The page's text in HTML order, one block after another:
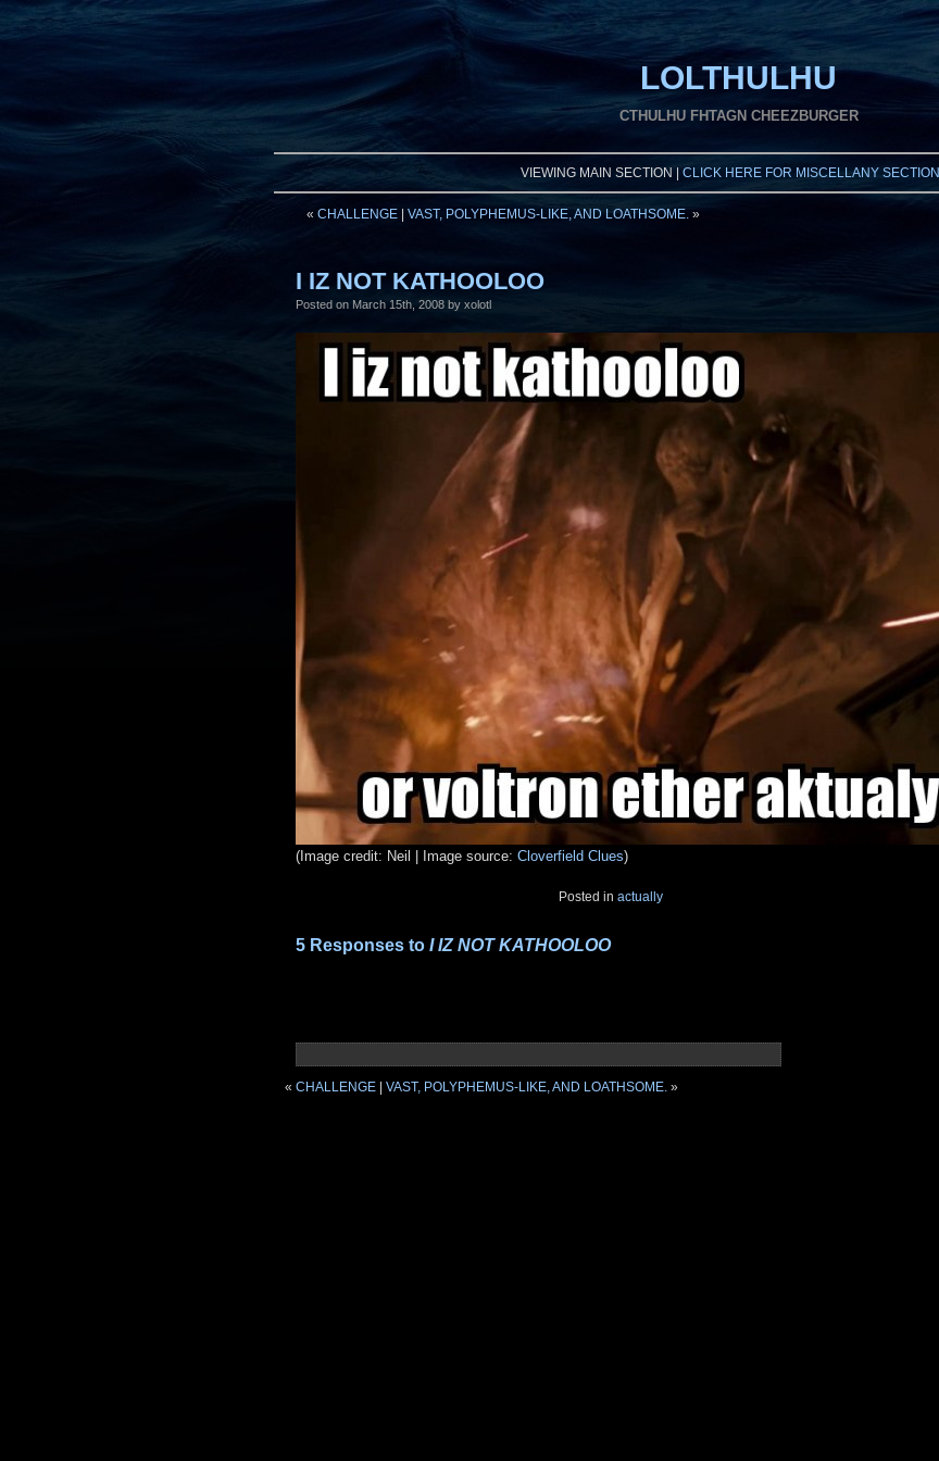
LOLTHULHU
CTHULHU FHTAGN CHEEZBURGER
VIEWING MAIN SECTION | CLICK HERE FOR MISCELLANY SECTION
« CHALLENGE VAST, POLYPHEMUS-LIKE, AND LOATHSOME. »
I IZ NOT KATHOOLOO
Posted on March 15th, 2008 by xolotl
(Image credit: Neil | Image source: Cloverfield Clues)
Posted in actually
5 Responses to I IZ NOT KATHOOLOO
« CHALLENGE VAST, POLYPHEMUS-LIKE, AND LOATHSOME. »